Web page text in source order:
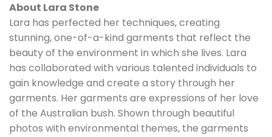
About Lara Stone
Lara has perfected her techniques, creating
stunning, one-of-a-kind garments that reflect the
beauty of the environment in which she lives. Lara
has collaborated with various talented individuals to
gain knowledge and create a story through her
garments. Her garments are expressions of her love
of the Australian bush. Shown through beautiful
photos with environmental themes, the garments